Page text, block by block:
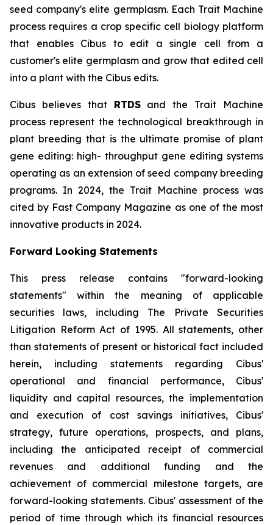
seed company's elite germplasm. Each Trait Machine
process requires a crop specific cell biology platform
that enables Cibus to edit a single cell from a
customer's elite germplasm and grow that edited cell
into a plant with the Cibus edits.
Cibus believes that RTDSand the Trait Machine
process represent the technological breakthrough in
plant breeding that is the ultimate promise of plant
gene editing: high- throughput gene editing systems
operating as an extension of seed company breeding
programs. In 2024, the Trait Machine process was
cited by Fast Company Magazine as one of the most
innovative products in 2024.
Forward Looking Statements
This press release contains "forward-looking
statements" within the meaning of applicable
securities laws, including The Private Securities
Litigation Reform Act of 1995. All statements, other
than statements of present or historical fact included
herein, including statements regarding Cibus'
operational and financial performance, Cibus'
liquidity and capital resources, the implementation
and execution of cost savings initiatives, Cibus'
strategy, future operations, prospects, and plans,
including the anticipated receipt of commercial
revenues and additional funding and the
achievement of commercial milestone targets, are
forward-looking statements. Cibus' assessment of the
period of time through which its financial resources